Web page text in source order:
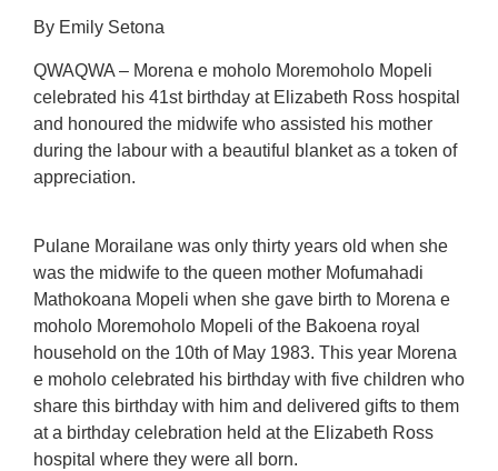
By Emily Setona
QWAQWA – Morena e moholo Moremoholo Mopeli
celebrated his 41st birthday at Elizabeth Ross hospital
and honoured the midwife who assisted his mother
during the labour with a beautiful blanket as a token of
appreciation.
Pulane Morailane was only thirty years old when she
was the midwife to the queen mother Mofumahadi
Mathokoana Mopeli when she gave birth to Morena e
moholo Moremoholo Mopeli of the Bakoena royal
household on the 10th of May 1983. This year Morena
e moholo celebrated his birthday with five children who
share this birthday with him and delivered gifts to them
at a birthday celebration held at the Elizabeth Ross
hospital where they were all born.